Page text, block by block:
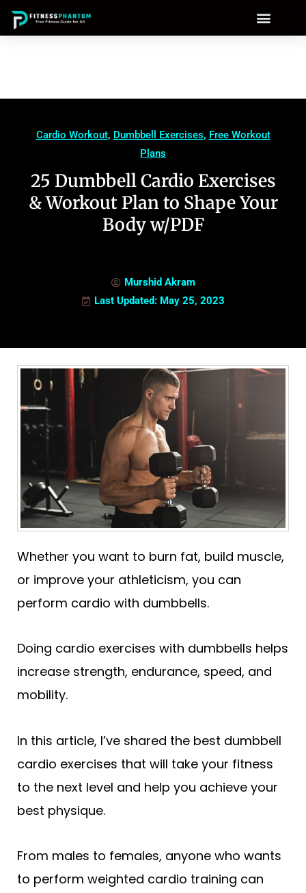
Cardio Workout, Dumbbell Exercises, Free Workout
Plans
25 Dumbbell Cardio Exercises
& Workout Plan to Shape Your
Body w/PDF
Murshid Akram
Last Updated: May 25, 2023
Whether you want to burn fat, build muscle,
or improve your athleticism, you can
perform cardio with dumbbells.
Doing cardio exercises with dumbbells helps
increase strength, endurance, speed, and
mobility.
In this article, I’ve shared the best dumbbell
cardio exercises that will take your fitness
to the next level and help you achieve your
best physique.
From males to females, anyone who wants
to perform weighted cardio training can